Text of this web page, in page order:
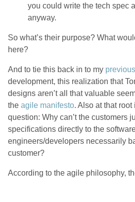
you could write the tech spec
anyway.
So what’s their purpose? What
here?
And to tie this back in to my
development, this realization that
designs aren’t all that valuable
the agile manifesto. Also at that root
question: Why can’t the customers
specifications directly to the
engineers/developers necessarily
customer?
According to the agile philosophy,